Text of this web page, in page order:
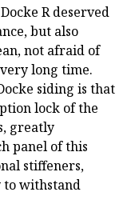
R deserved
but also
not afraid of
long time.
siding is that
lock of the
greatly
panel of this
stiffeners,
withstand